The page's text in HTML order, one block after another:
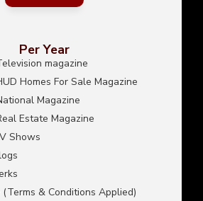
Per Year
magazine
Homes For Sale Magazine
Magazine
Estate Magazine
Shows
& Conditions Applied)